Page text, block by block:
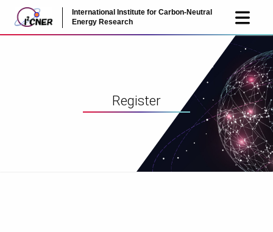
International Institute for Carbon-Neutral
Energy Research
JP EN
Register